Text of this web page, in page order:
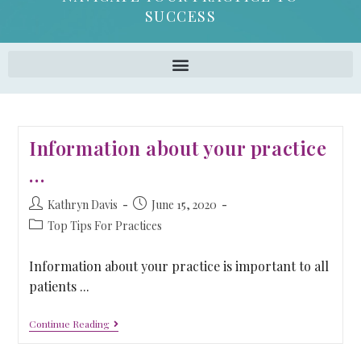
SUCCESS
Information about your practice
…
Kathryn Davis
June 15, 2020
Top Tips For Practices
Information about your practice is important to all
patients ...
Continue Reading